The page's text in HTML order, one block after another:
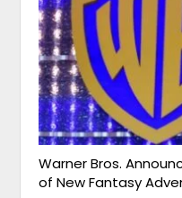
Warner Bros.
of New Fantasy